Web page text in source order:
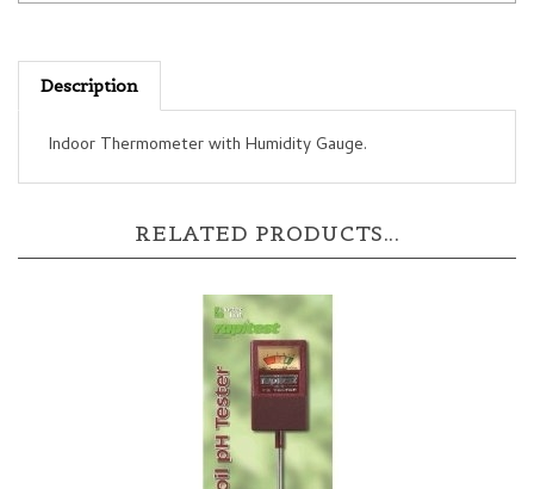
Indoor Thermometer with Humidity Gauge.